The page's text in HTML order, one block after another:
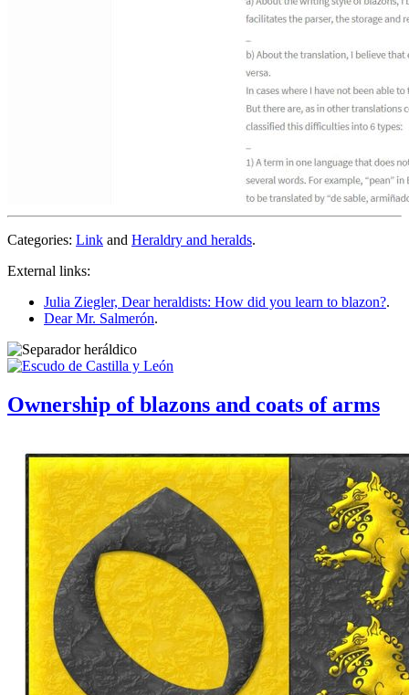
Categories: Link and Heraldry and heralds.
External links:
Julia Ziegler, Dear heraldists: How did you learn to blazon?.
Dear Mr. Salmerón.
Ownership of blazons and coats of arms